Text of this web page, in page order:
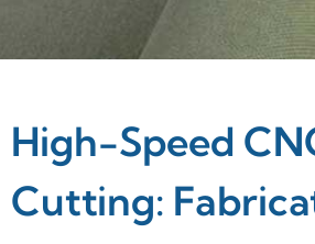
High-Speed
Cutting: